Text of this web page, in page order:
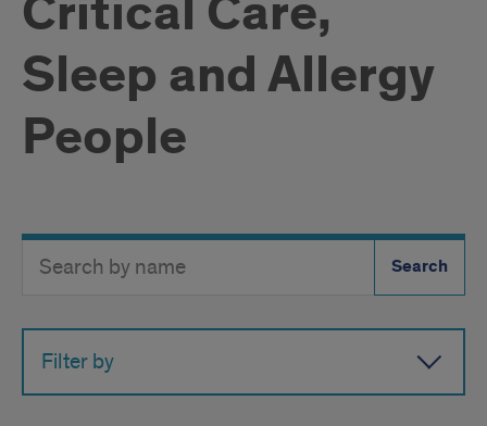
Sleep and Allergy
People
Directory
Button
Filter by